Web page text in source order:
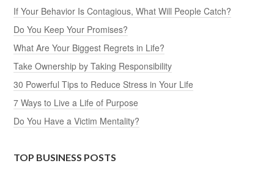
If Your Behavior Is Contagious, What Will People Catch?
Do You Keep Your Promises?
What Are Your Biggest Regrets in Life?
Take Ownership by Taking Responsibility
30 Powerful Tips to Reduce Stress in Your Life
7 Ways to Live a Life of Purpose
Do You Have a Victim Mentality?
TOP BUSINESS POSTS